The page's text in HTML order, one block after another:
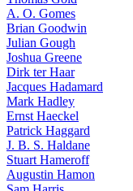
A. O. Gomes
Brian Goodwin
Julian Gough
Joshua Greene
Dirk ter Haar
Jacques Hadamard
Mark Hadley
Ernst Haeckel
Patrick Haggard
J. B. S. Haldane
Stuart Hameroff
Augustin Hamon